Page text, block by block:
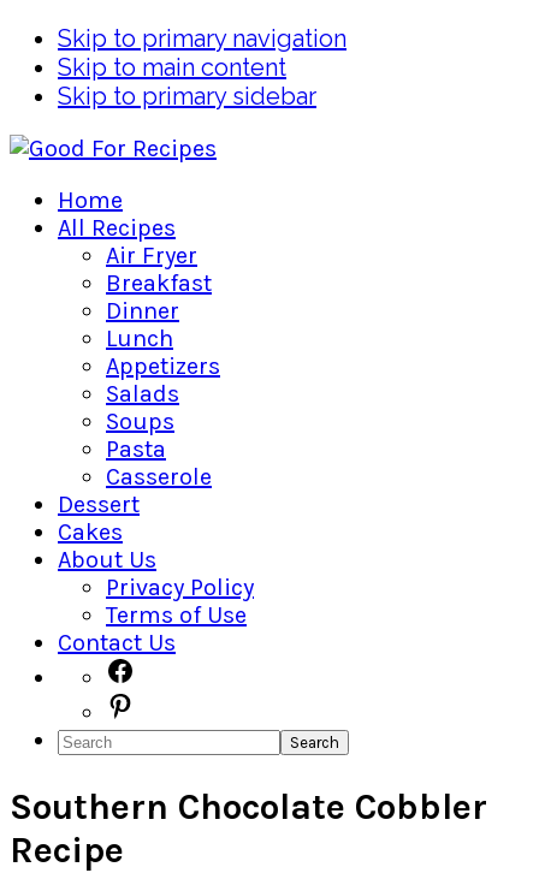
Skip to primary navigation
Skip to main content
Skip to primary sidebar
Home
All Recipes
Air Fryer
Breakfast
Dinner
Lunch
Appetizers
Salads
Soups
Pasta
Casserole
Dessert
Cakes
About Us
Privacy Policy
Terms of Use
Contact Us
Navigation
Menu:
Social
Icons
Search
Southern Chocolate Cobbler
Recipe